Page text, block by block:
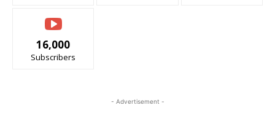
16,000
Subscribers
- Advertisement -